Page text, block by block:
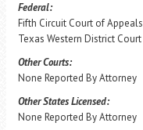
Federal:
Fifth Circuit Court of Appeals
Texas Western District Court
Other Courts:
None Reported By Attorney
Other States Licensed:
None Reported By Attorney